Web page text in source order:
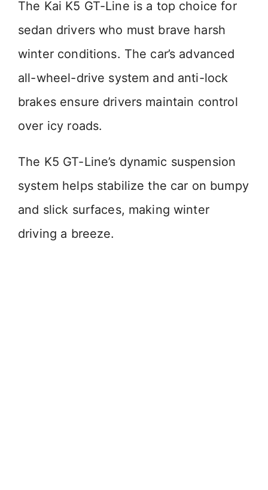
The Kai K5 GT-Line is a top choice for
sedan drivers who must brave harsh
winter conditions. The car’s advanced
all-wheel-drive system and anti-lock
brakes ensure drivers maintain control
over icy roads.
The K5 GT-Line’s dynamic suspension
system helps stabilize the car on bumpy
and slick surfaces, making winter
driving a breeze.